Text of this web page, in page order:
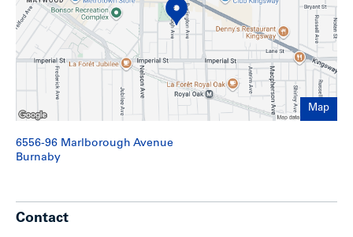
north and Imperial Street to the south. Lobley Park is just
to the northwest and Bonsor Community Centre is located
just two blocks west offering a park, fitness centre,
swimming pool and various programs.
Show less
Map
6556-96 Marlborough Avenue
Burnaby
Contact